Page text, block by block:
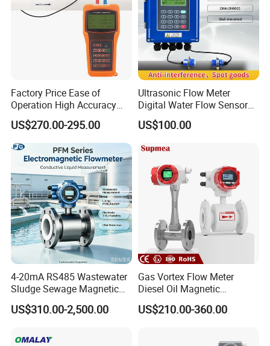
Factory Price Ease of
Operation High Accuracy
Handheld Ultrasonic Flow
Meter Transmitter Sensor
Air Fuel Plastic Ultrasonic
Flowmeter Water Flow
Meter
US$270.00-295.00
Ultrasonic Flow Meter
Digital Water Flow Sensor
Hedland Ultrasonic
Flowmeter Portable Clamp
Contact Flow Measurement
Liquid 4-20mA RS485
US$100.00
4-20mA RS485 Wastewater
Sludge Sewage Magnetic
Flow Meter PTFE 0.5% 0.2%
Accuracy Electromagnetic
US$310.00-2,500.00
Gas Vortex Flow Meter
Diesel Oil Magnetic
Flowmeter Water
Electromagnetic Flow Meter
US$210.00-360.00